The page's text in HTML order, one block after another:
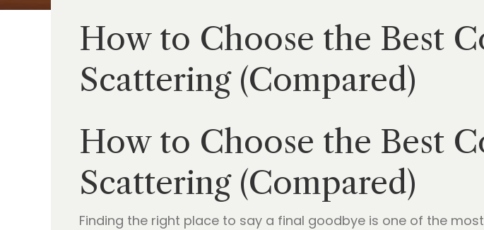
How to Choose the Best
Scattering (Compared)
How to Choose the Best
Scattering (Compared)
Finding the right place to say a final goodbye is one of the